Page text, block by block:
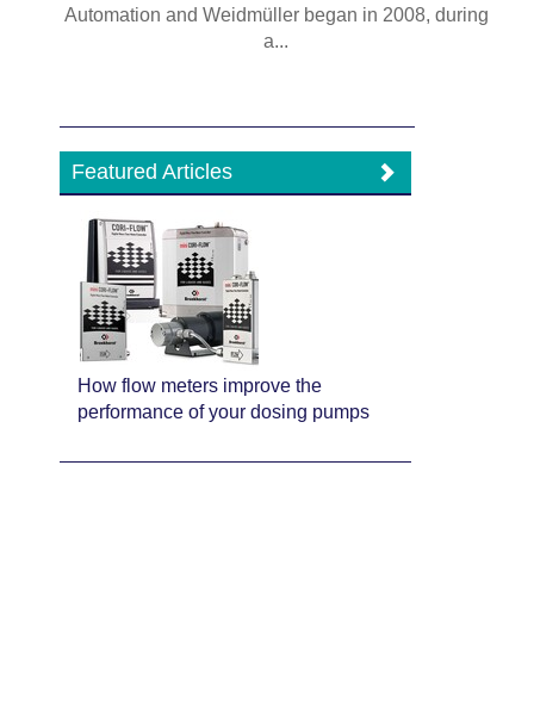
Automation and Weidmüller began in 2008, during
a...
Featured Articles
How flow meters improve the
performance of your dosing pumps